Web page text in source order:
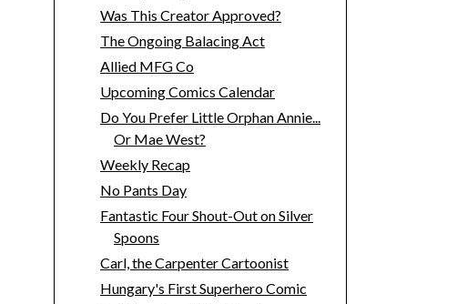
Was This Creator Approved?
The Ongoing Balacing Act
Allied MFG Co
Upcoming Comics Calendar
Do You Prefer Little Orphan Annie...
Or Mae West?
Weekly Recap
No Pants Day
Fantastic Four Shout-Out on Silver
Spoons
Carl, the Carpenter Cartoonist
Hungary's First Superhero Comic